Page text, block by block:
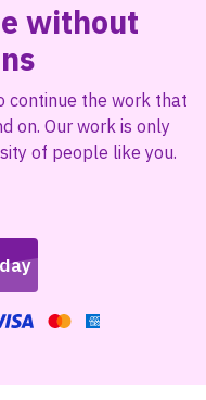
without
continue the work that
on. Our work is only
of people like you.